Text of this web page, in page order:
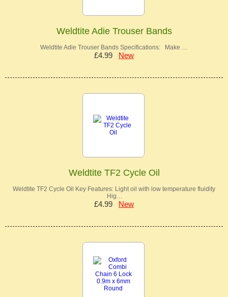
Weldtite Adie Trouser Bands
Weldtite Adie Trouser Bands Specifications: Make …
£4.99 New
Weldtite TF2 Cycle Oil
Weldtite TF2 Cycle Oil Key Features: Light oil with low temperature fluidity
Hig…
£4.99 New